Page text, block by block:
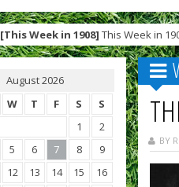
[This Week in 1908] This Week in
August 2026
W T F S S
1
2
5 6 7 8
9
12 13 14 15
16
BY